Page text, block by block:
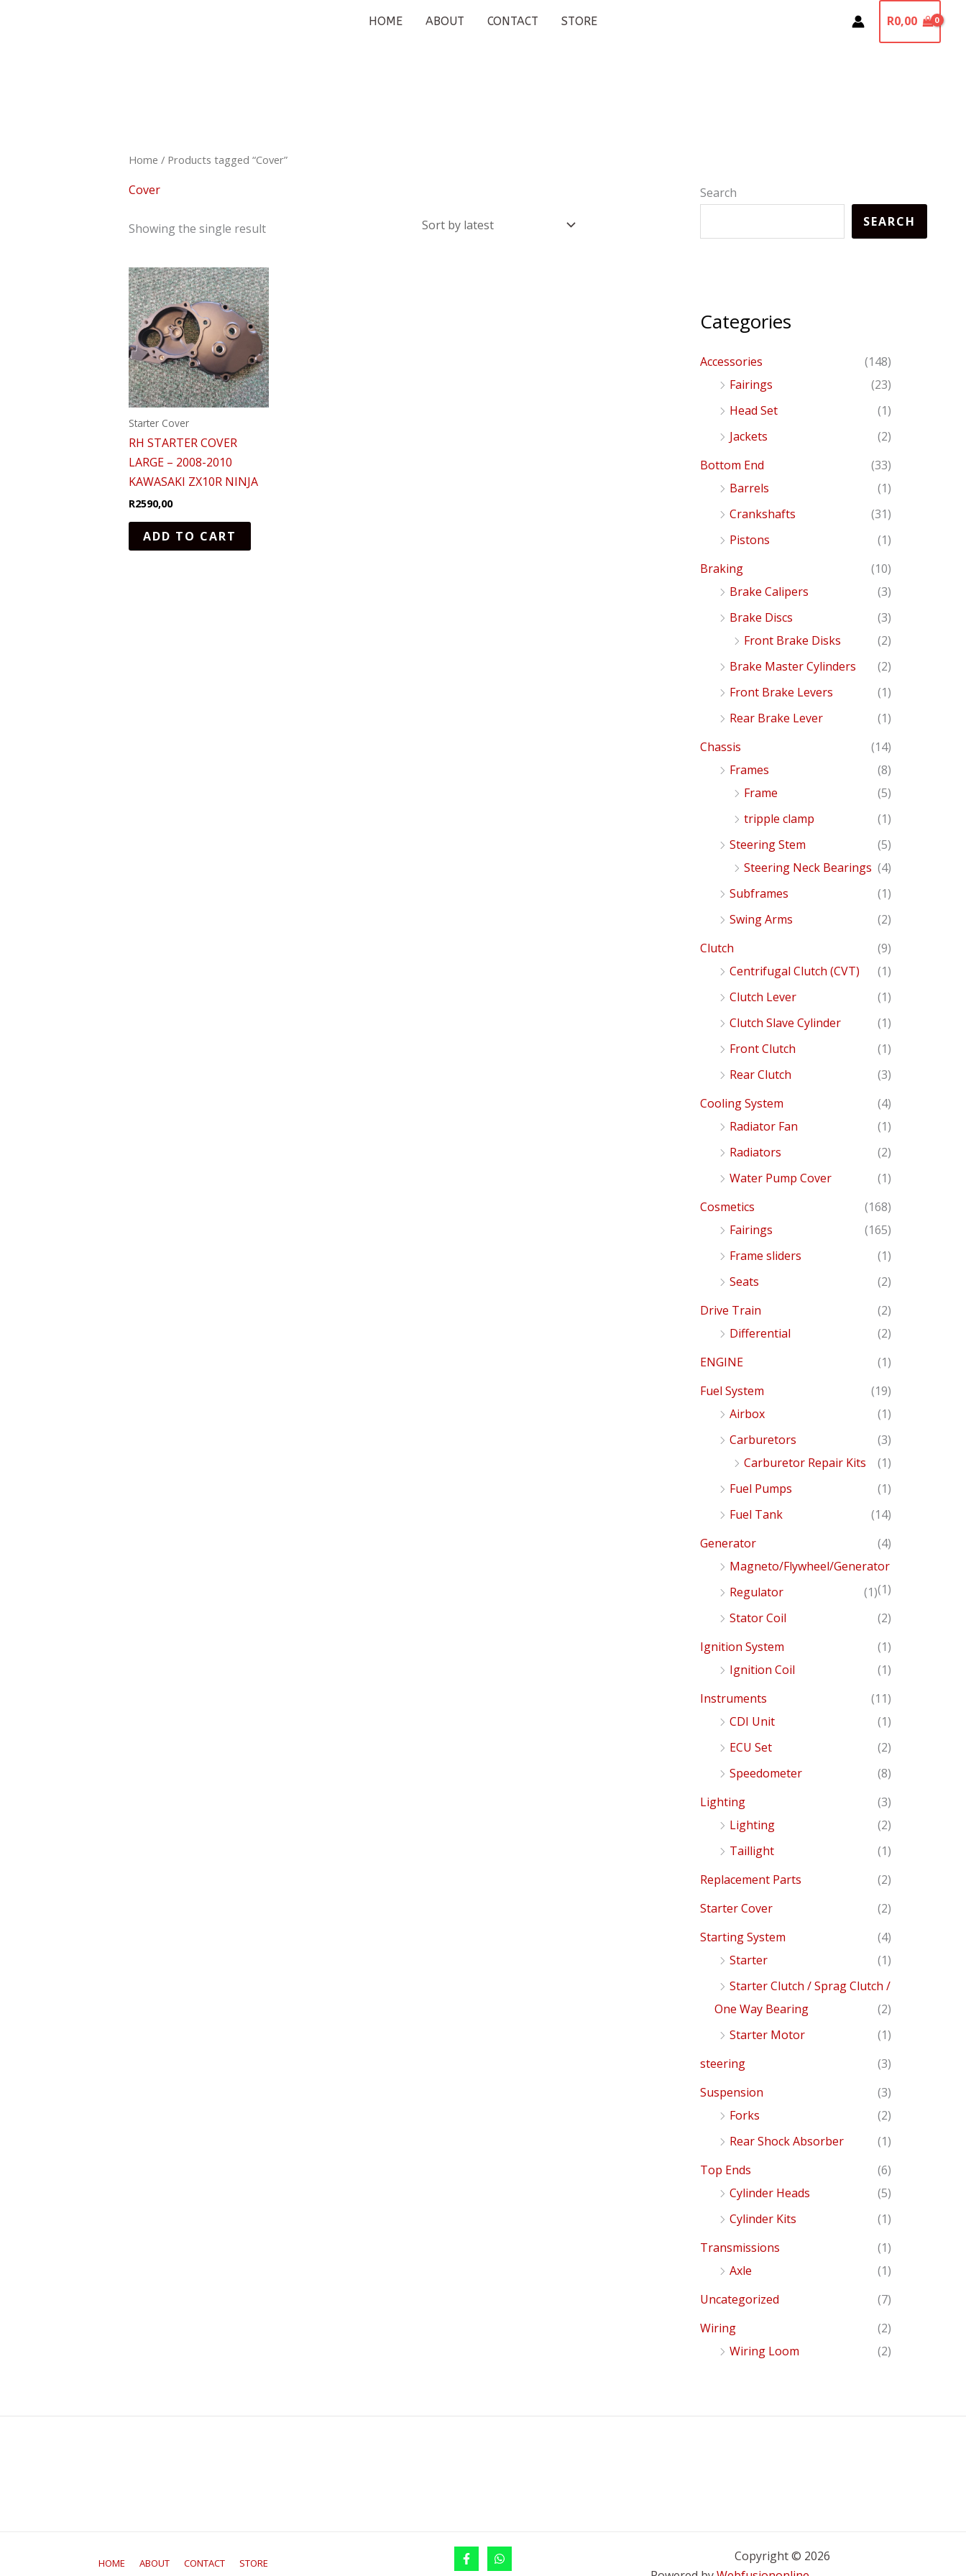
HOME ABOUT CONTACT STORE R0,00
Home / Products tagged “Cover”
Cover
Showing the single result
Starter Cover
RH STARTER COVER
LARGE – 2008-2010
KAWASAKI ZX10R NINJA
R2590,00
ADD TO CART
Search
SEARCH
Categories
Accessories
(148)
Fairings
(23)
Head Set
(1)
Jackets
(2)
Bottom End
(33)
Barrels
(1)
Crankshafts
(31)
Pistons
(1)
Braking
(10)
Brake Calipers
(3)
Brake Discs
(3)
Front Brake Disks
(2)
Brake Master Cylinders
(2)
Front Brake Levers
(1)
Rear Brake Lever
(1)
Chassis
(14)
Frames
(8)
Frame
(5)
tripple clamp
(1)
Steering Stem
(5)
Steering Neck Bearings (4)
Subframes
(1)
Swing Arms
(2)
Clutch
(9)
Centrifugal Clutch (CVT)
(1)
Clutch Lever
(1)
Clutch Slave Cylinder
(1)
Front Clutch
(1)
Rear Clutch
(3)
Cooling System
(4)
Radiator Fan
(1)
Radiators
(2)
Water Pump Cover
(1)
Cosmetics
(168)
Fairings
(165)
Frame sliders
(1)
Seats
(2)
Drive Train
(2)
Differential
(2)
ENGINE
(1)
Fuel System
(19)
Airbox
(1)
Carburetors
(3)
Carburetor Repair Kits
(1)
Fuel Pumps
(1)
Fuel Tank
(14)
Generator
(4)
Magneto/Flywheel/Generator
(1)
Regulator
(1)
Stator Coil
(2)
Ignition System
(1)
Ignition Coil
(1)
Instruments
(11)
CDI Unit
(1)
ECU Set
(2)
Speedometer
(8)
Lighting
(3)
Lighting
(2)
Taillight
(1)
Replacement Parts
(2)
Starter Cover
(2)
Starting System
(4)
Starter
(1)
Starter Clutch / Sprag Clutch /
One Way Bearing
(2)
Starter Motor
(1)
steering
(3)
Suspension
(3)
Forks
(2)
Rear Shock Absorber
(1)
Top Ends
(6)
Cylinder Heads
(5)
Cylinder Kits
(1)
Transmissions
(1)
Axle
(1)
Uncategorized
(7)
Wiring
(2)
Wiring Loom
(2)
HOME ABOUT CONTACT STORE
Copyright © 2026